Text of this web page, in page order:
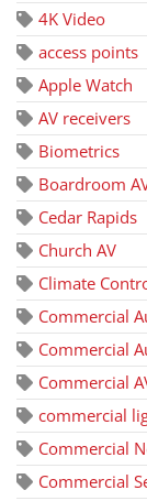
4K Video
access points
Apple Watch
AV receivers
Biometrics
Boardroom
Cedar Rapids
Church AV
Climate
Commercial
Commercial
Commercial
commercial
Commercial
Commercial